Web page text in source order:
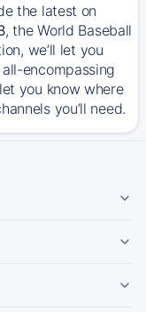
the latest on
, the World Baseball
we’ll let you
encompassing
you know where
you’ll need.